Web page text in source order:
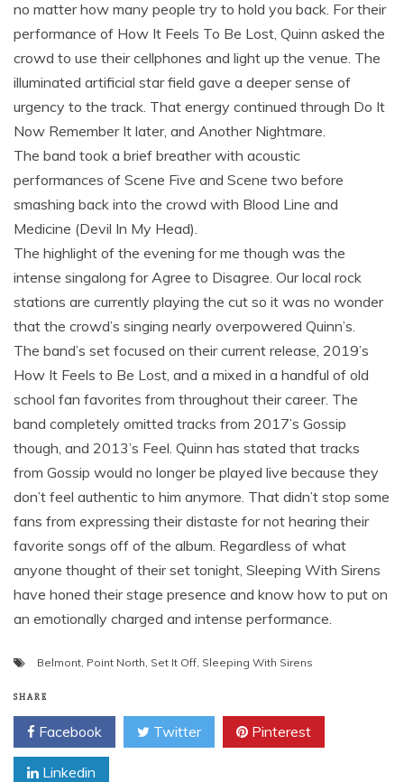
no matter how many people try to hold you back. For their
performance of How It Feels To Be Lost, Quinn asked the
crowd to use their cellphones and light up the venue. The
illuminated artificial star field gave a deeper sense of
urgency to the track. That energy continued through Do It
Now Remember It later, and Another Nightmare.
The band took a brief breather with acoustic
performances of Scene Five and Scene two before
smashing back into the crowd with Blood Line and
Medicine (Devil In My Head).
The highlight of the evening for me though was the
intense singalong for Agree to Disagree. Our local rock
stations are currently playing the cut so it was no wonder
that the crowd’s singing nearly overpowered Quinn’s.
The band’s set focused on their current release, 2019’s
How It Feels to Be Lost, and a mixed in a handful of old
school fan favorites from throughout their career. The
band completely omitted tracks from 2017’s Gossip
though, and 2013’s Feel. Quinn has stated that tracks
from Gossip would no longer be played live because they
don’t feel authentic to him anymore. That didn’t stop some
fans from expressing their distaste for not hearing their
favorite songs off of the album. Regardless of what
anyone thought of their set tonight, Sleeping With Sirens
have honed their stage presence and know how to put on
an emotionally charged and intense performance.
Belmont, Point North, Set It Off, Sleeping With Sirens
SHARE
Facebook Twitter Pinterest
Linkedin